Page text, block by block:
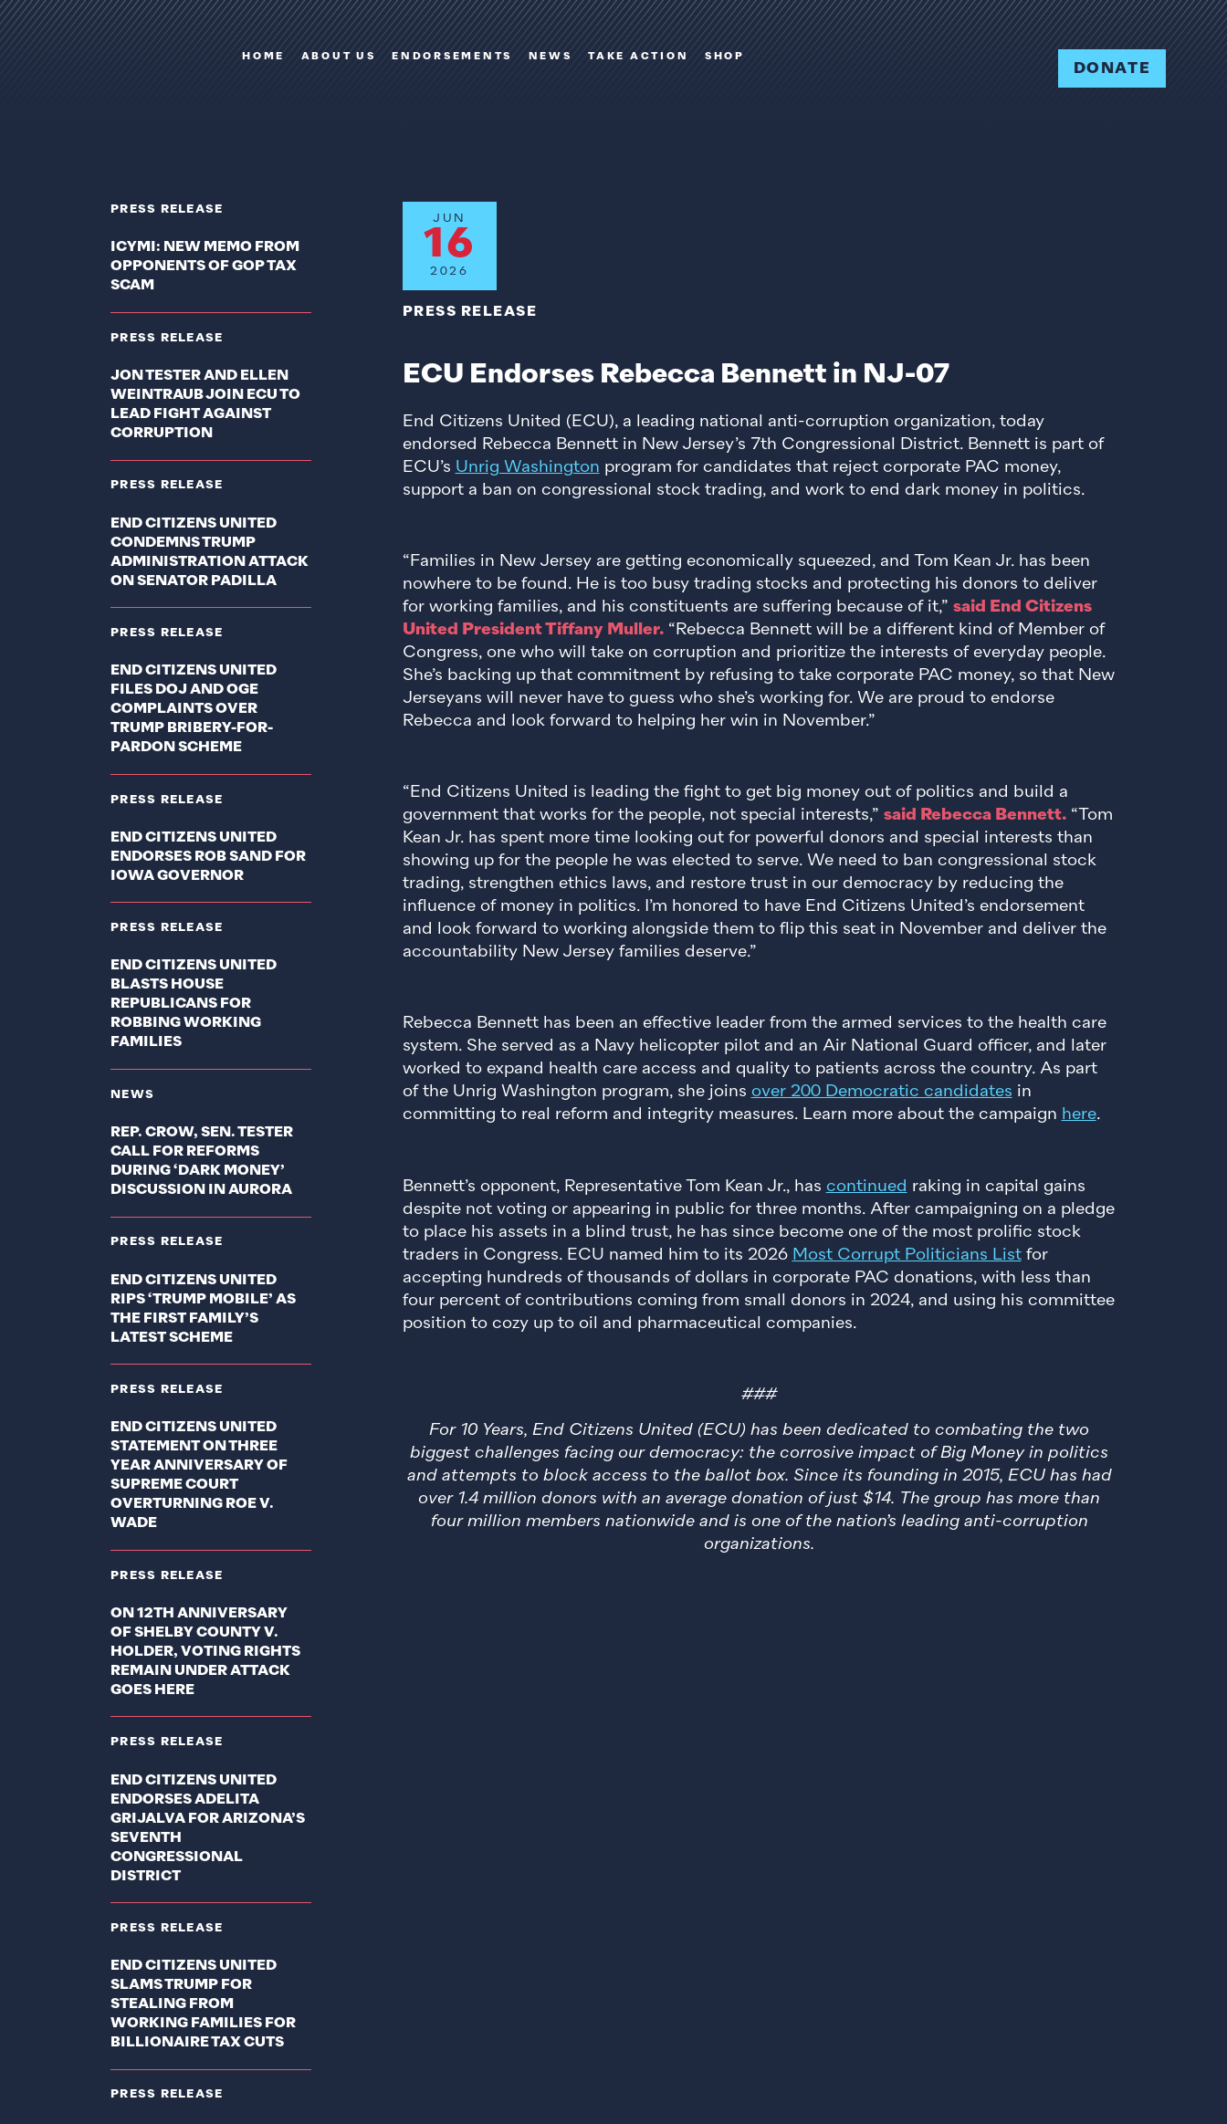
HOME ABOUT US ENDORSEMENTS NEWS TAKE ACTION SHOP
DONATE
PRESS RELEASE
ICYMI: NEW MEMO FROM
OPPONENTS OF GOP TAX
SCAM
PRESS RELEASE
JON TESTER AND ELLEN
WEINTRAUB JOIN ECU TO
LEAD FIGHT AGAINST
CORRUPTION
PRESS RELEASE
END CITIZENS UNITED
CONDEMNS TRUMP
ADMINISTRATION ATTACK
ON SENATOR PADILLA
PRESS RELEASE
END CITIZENS UNITED
FILES DOJ AND OGE
COMPLAINTS OVER
TRUMP BRIBERY-FOR-
PARDON SCHEME
PRESS RELEASE
END CITIZENS UNITED
ENDORSES ROB SAND FOR
IOWA GOVERNOR
PRESS RELEASE
END CITIZENS UNITED
BLASTS HOUSE
REPUBLICANS FOR
ROBBING WORKING
FAMILIES
NEWS
REP. CROW, SEN. TESTER
CALL FOR REFORMS
DURING ‘DARK MONEY’
DISCUSSION IN AURORA
PRESS RELEASE
END CITIZENS UNITED
RIPS ‘TRUMP MOBILE’ AS
THE FIRST FAMILY’S
LATEST SCHEME
PRESS RELEASE
END CITIZENS UNITED
STATEMENT ON THREE
YEAR ANNIVERSARY OF
SUPREME COURT
OVERTURNING ROE V.
WADE
PRESS RELEASE
ON 12TH ANNIVERSARY
OF SHELBY COUNTY V.
HOLDER, VOTING RIGHTS
REMAIN UNDER ATTACK
GOES HERE
PRESS RELEASE
END CITIZENS UNITED
ENDORSES ADELITA
GRIJALVA FOR ARIZONA’S
SEVENTH
CONGRESSIONAL
DISTRICT
PRESS RELEASE
END CITIZENS UNITED
SLAMS TRUMP FOR
STEALING FROM
WORKING FAMILIES FOR
BILLIONAIRE TAX CUTS
PRESS RELEASE
JUN
16
2026
PRESS RELEASE
ECU Endorses Rebecca Bennett in NJ-07
End Citizens United (ECU), a leading national anti-corruption organization, today
endorsed Rebecca Bennett in New Jersey’s 7th Congressional District. Bennett is part of
ECU’s Unrig Washington program for candidates that reject corporate PAC money,
support a ban on congressional stock trading, and work to end dark money in politics.
“Families in New Jersey are getting economically squeezed, and Tom Kean Jr. has been
nowhere to be found. He is too busy trading stocks and protecting his donors to deliver
for working families, and his constituents are suffering because of it,” said End Citizens
United President Tiffany Muller.“Rebecca Bennett will be a different kind of Member of
Congress, one who will take on corruption and prioritize the interests of everyday people.
She’s backing up that commitment by refusing to take corporate PAC money, so that New
Jerseyans will never have to guess who she’s working for. We are proud to endorse
Rebecca and look forward to helping her win in November.”
“End Citizens United is leading the fight to get big money out of politics and build a
government that works for the people, not special interests,” said Rebecca Bennett.“Tom
Kean Jr. has spent more time looking out for powerful donors and special interests than
showing up for the people he was elected to serve. We need to ban congressional stock
trading, strengthen ethics laws, and restore trust in our democracy by reducing the
influence of money in politics. I’m honored to have End Citizens United’s endorsement
and look forward to working alongside them to flip this seat in November and deliver the
accountability New Jersey families deserve.”
Rebecca Bennett has been an effective leader from the armed services to the health care
system. She served as a Navy helicopter pilot and an Air National Guard officer, and later
worked to expand health care access and quality to patients across the country. As part
of the Unrig Washington program, she joins over 200 Democratic candidates in
committing to real reform and integrity measures. Learn more about the campaign here.
Bennett’s opponent, Representative Tom Kean Jr., has continued raking in capital gains
despite not voting or appearing in public for three months. After campaigning on a pledge
to place his assets in a blind trust, he has since become one of the most prolific stock
traders in Congress. ECU named him to its 2026 Most Corrupt Politicians Listfor
accepting hundreds of thousands of dollars in corporate PAC donations, with less than
four percent of contributions coming from small donors in 2024, and using his committee
position to cozy up to oil and pharmaceutical companies.
###
For 10 Years, End Citizens United (ECU) has been dedicated to combating the two
biggest challenges facing our democracy: the corrosive impact of Big Money in politics
and attempts to block access to the ballot box. Since its founding in 2015, ECU has had
over 1.4 million donors with an average donation of just $14. The group has more than
four million members nationwide and is one of the nation’s leading anti-corruption
organizations.